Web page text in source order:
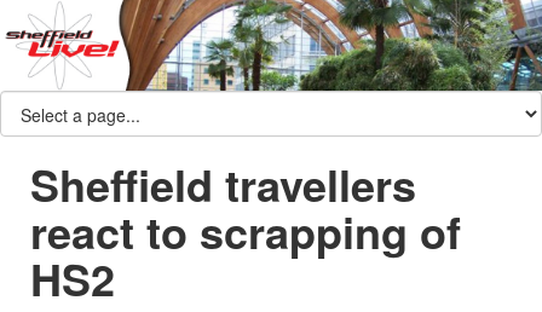
Sheffield travellers
react to scrapping of
HS2